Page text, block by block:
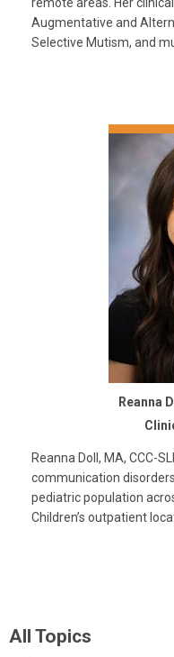
Augmentative and
Selective Mutism, and
Reanna
Reanna Doll, MA, CCC-
communication
pediatric population
Children’s outpatient
All Topics